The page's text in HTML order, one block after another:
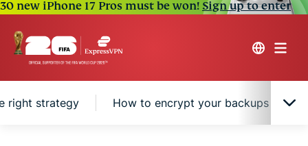
30 new iPhone 17 Pros must be won!Sign up to enter
right strategy How to encrypt your backups for